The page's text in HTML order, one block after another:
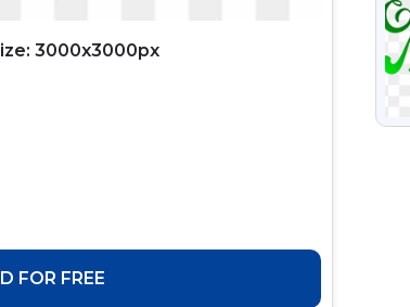
3000x3000px
FOR FREE